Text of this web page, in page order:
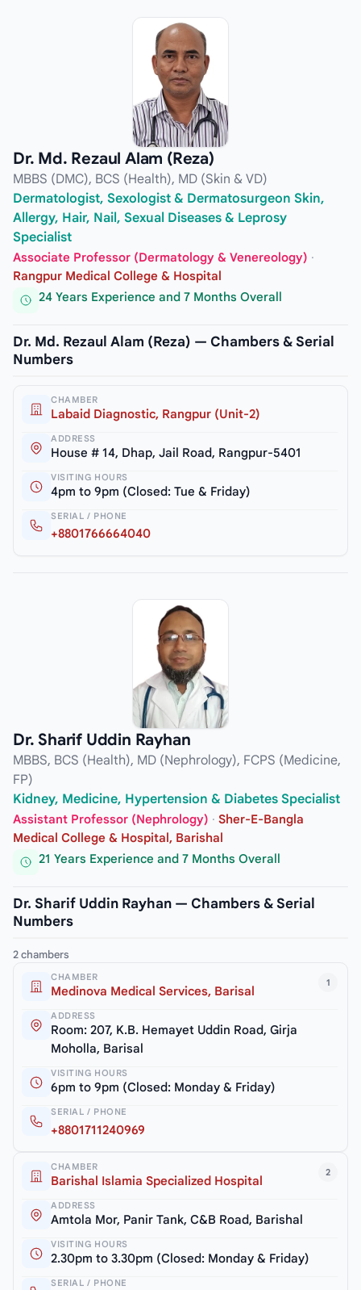
Dr. Md. Rezaul Alam (Reza)
MBBS (DMC), BCS (Health), MD (Skin & VD)
Dermatologist, Sexologist & Dermatosurgeon Skin,
Allergy, Hair, Nail, Sexual Diseases & Leprosy
Specialist
Associate Professor (Dermatology & Venereology) ·
Rangpur Medical College & Hospital
24 Years Experience and 7 Months Overall
Dr. Md. Rezaul Alam (Reza) — Chambers & Serial
Numbers
CHAMBER
Labaid Diagnostic, Rangpur (Unit-2)
ADDRESS
House # 14, Dhap, Jail Road, Rangpur-5401
VISITING HOURS
4pm to 9pm (Closed: Tue & Friday)
SERIAL / PHONE
+8801766664040
Dr. Sharif Uddin Rayhan
MBBS, BCS (Health), MD (Nephrology), FCPS (Medicine,
FP)
Kidney, Medicine, Hypertension & Diabetes Specialist
Assistant Professor (Nephrology) · Sher-E-Bangla
Medical College & Hospital, Barishal
21 Years Experience and 7 Months Overall
Dr. Sharif Uddin Rayhan — Chambers & Serial
Numbers
2 chambers
1
CHAMBER
Medinova Medical Services, Barisal
ADDRESS
Room: 207, K.B. Hemayet Uddin Road, Girja
Moholla, Barisal
VISITING HOURS
6pm to 9pm (Closed: Monday & Friday)
SERIAL / PHONE
+8801711240969
2
CHAMBER
Barishal Islamia Specialized Hospital
ADDRESS
Amtola Mor, Panir Tank, C&B Road, Barishal
VISITING HOURS
2.30pm to 3.30pm (Closed: Monday & Friday)
SERIAL / PHONE